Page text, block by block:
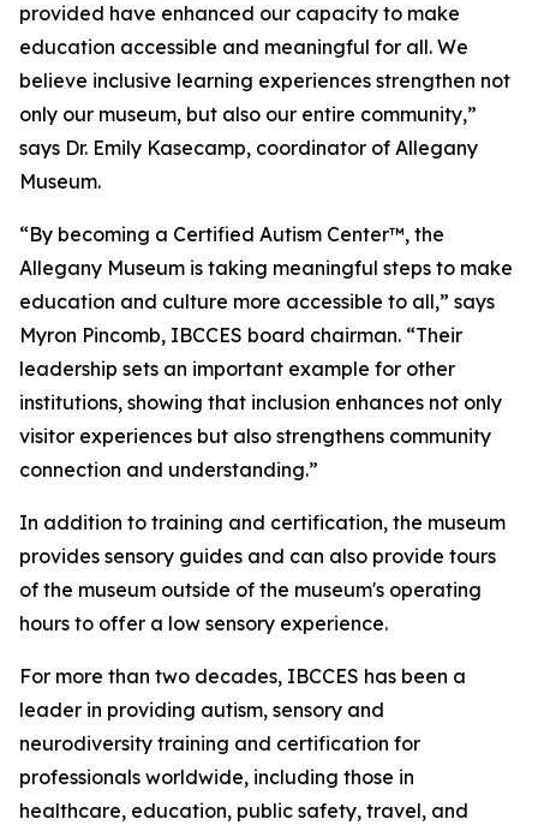
provided have enhanced our capacity to make
education accessible and meaningful for all. We
believe inclusive learning experiences strengthen not
only our museum, but also our entire community,”
says Dr. Emily Kasecamp, coordinator of Allegany
Museum.
“By becoming a Certified Autism Center™, the
Allegany Museum is taking meaningful steps to make
education and culture more accessible to all,” says
Myron Pincomb, IBCCES board chairman. “Their
leadership sets an important example for other
institutions, showing that inclusion enhances not only
visitor experiences but also strengthens community
connection and understanding.”
In addition to training and certification, the museum
provides sensory guides and can also provide tours
of the museum outside of the museum's operating
hours to offer a low sensory experience.
For more than two decades, IBCCES has been a
leader in providing autism, sensory and
neurodiversity training and certification for
professionals worldwide, including those in
healthcare, education, public safety, travel, and